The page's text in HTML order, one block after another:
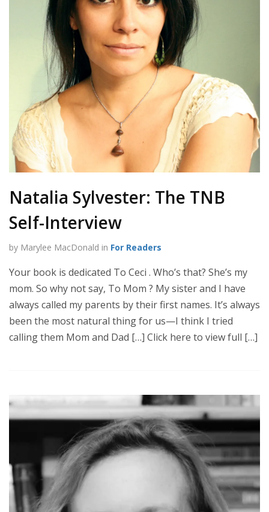
Natalia Sylvester: The TNB
Self-Interview
by Marylee MacDonald in For Readers
Your book is dedicated To Ceci . Who’s that? She’s my
mom. So why not say, To Mom ? My sister and I have
always called my parents by their first names. It’s always
been the most natural thing for us—I think I tried
calling them Mom and Dad […] Click here to view full […]